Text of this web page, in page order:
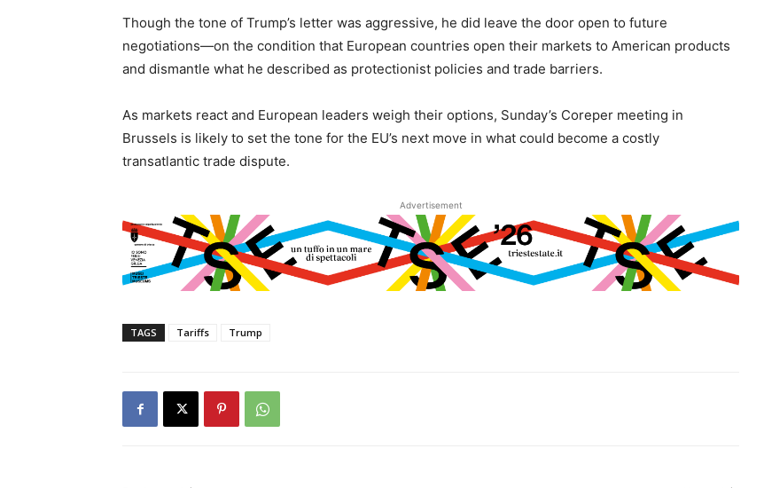
Though the tone of Trump’s letter was aggressive, he did leave the door open to future
negotiations—on the condition that European countries open their markets to American products
and dismantle what he described as protectionist policies and trade barriers.
As markets react and European leaders weigh their options, Sunday’s Coreper meeting in
Brussels is likely to set the tone for the EU’s next move in what could become a costly
transatlantic trade dispute.
Advertisement
TAGS Tariffs Trump